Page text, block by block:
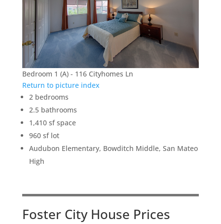
Bedroom 1 (A) - 116 Cityhomes Ln
Return to picture index
2 bedrooms
2.5 bathrooms
1,410 sf space
960 sf lot
Audubon Elementary, Bowditch Middle, San Mateo
High
Foster City House Prices